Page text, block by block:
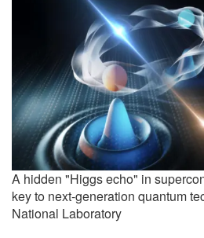
A hidden "Higgs echo" in
key to next-generation quantum
National Laboratory